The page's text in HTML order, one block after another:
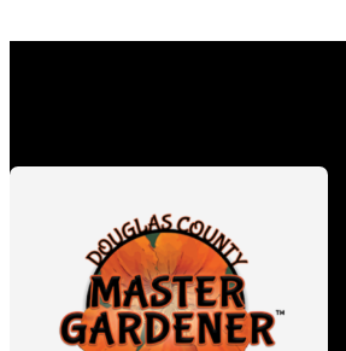
k k